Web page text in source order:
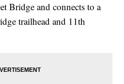
Bridge and connects to a
trailhead and 11th